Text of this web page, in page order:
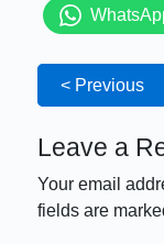
< Previous
Leave a
Your email
fields are